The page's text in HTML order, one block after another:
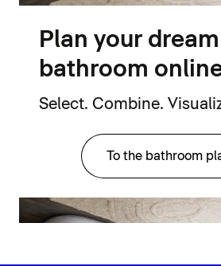
Plan your dream
bathroom
Select. Combine.
To the bathroom